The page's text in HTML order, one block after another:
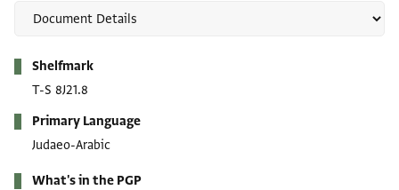
Shelfmark
T-S 8J21.8
Primary Language
Judaeo-Arabic
What's in the PGP